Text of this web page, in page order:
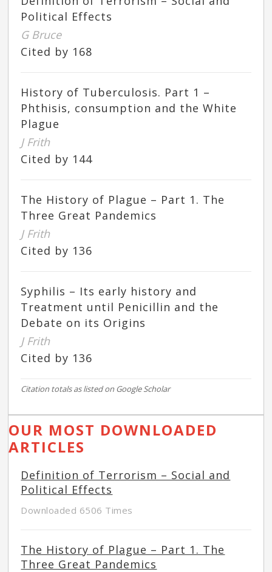
Political Effects
G Bruce
Cited by 168
History of Tuberculosis. Part 1 –
Phthisis, consumption and the White
Plague
J Frith
Cited by 144
The History of Plague – Part 1. The
Three Great Pandemics
J Frith
Cited by 136
Syphilis – Its early history and
Treatment until Penicillin and the
Debate on its Origins
J Frith
Cited by 136
Citation totals as listed on Google Scholar
OUR MOST DOWNLOADED
ARTICLES
Definition of Terrorism – Social and
Political Effects
Downloaded 6506 Times
The History of Plague – Part 1. The
Three Great Pandemics